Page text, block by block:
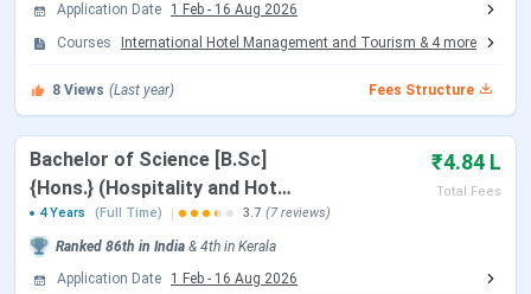
Station)
Read More:
- NCHMCT JEE(National Council for Hotel Management And
Catering Technology Joint Entrance Examination)Click
Here
- CAT( Common Admission Test )
Munnar Catering College Important Dates
Application Date 1 Feb - 16 Aug 2026
Courses
International Hotel Management and Tourism & 4more
8 Views (Last year) Fees Structure
Bachelor of Science [B.Sc]
{Hons.} (Hospitality and Hotel
Administration)
₹4.84 L
Total Fees
4 Years
(Full Time) 3.7 (7 reviews)
Ranked 86th in India & 4th in Kerala
Application Date
1 Feb - 16 Aug 2026